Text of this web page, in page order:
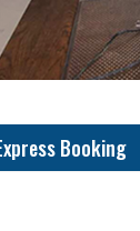
Booking